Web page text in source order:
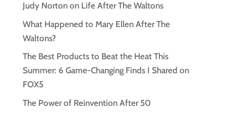
Judy Norton on Life After The Waltons
What Happened to Mary Ellen After The
Waltons?
The Best Products to Beat the Heat This
Summer: 6 Game-Changing Finds I Shared on
FOX5
The Power of Reinvention After 50